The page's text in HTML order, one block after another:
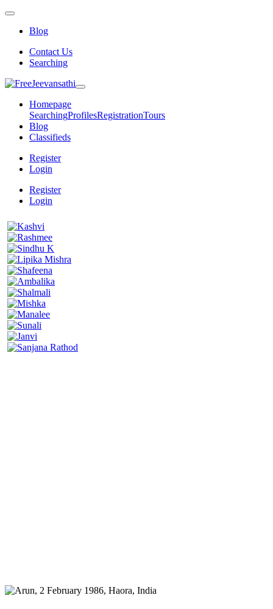
Blog
Contact Us
Searching
Homepage
SearchingProfilesRegistrationTours
Blog
Classifieds
Register
Login
Register
Login